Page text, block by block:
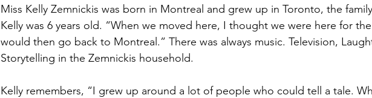
Miss Kelly Zemnickis was born in Montreal and grew up in Toronto, the
Kelly was 6 years old. “When we moved here, I thought we were here for
would then go back to Montreal.” There was always music. Television,
Storytelling in the Zemnickis household.
Kelly remembers, “I grew up around a lot of people who could tell a tale.